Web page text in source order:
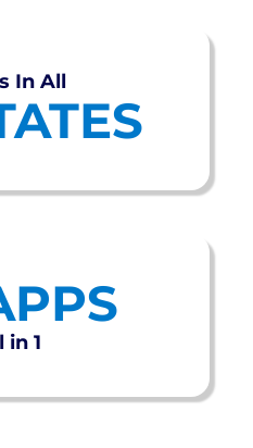
In All
in 1